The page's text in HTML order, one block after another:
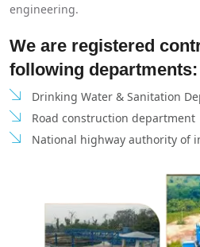
engineering.
We are registered
following departments:
Drinking Water & Sanitation
Road construction department
National highway authority of